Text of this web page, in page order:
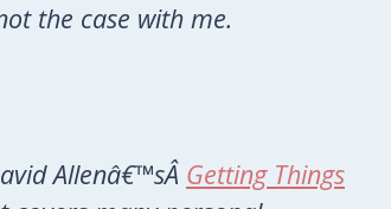
the case with me.
Allenâ€™sÂ Getting Things